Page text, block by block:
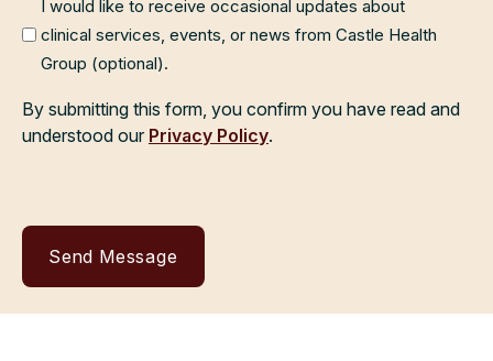
I would like to receive occasional updates about
clinical services, events, or news from Castle Health
Group (optional).
By submitting this form, you confirm you have read and
understood our Privacy Policy.